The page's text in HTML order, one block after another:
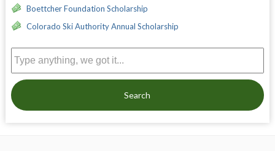
Boettcher Foundation Scholarship
Colorado Ski Authority Annual Scholarship
Search